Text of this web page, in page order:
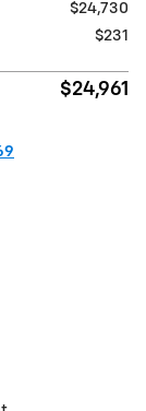
$24,730
$231
$24,961